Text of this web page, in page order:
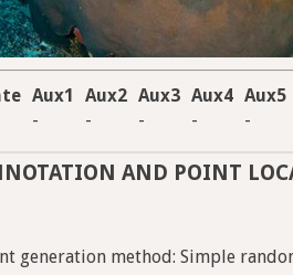
Aux1 Aux2 Aux3 Aux4 Aux5
- - - - -
AND POINT
generation method: Simple